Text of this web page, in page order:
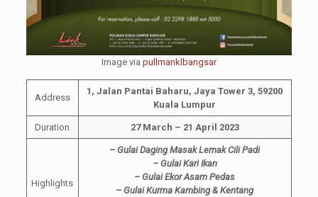
Image via pullmanklbangsar
Address
1, Jalan Pantai Baharu, Jaya Tower 3, 59200
Kuala Lumpur
Duration 27 March – 21 April 2023
Highlights
– Gulai Daging Masak Lemak Cili Padi
– Gulai Kari Ikan
– Gulai Ekor Asam Pedas
– Gulai Kurma Kambing & Kentang